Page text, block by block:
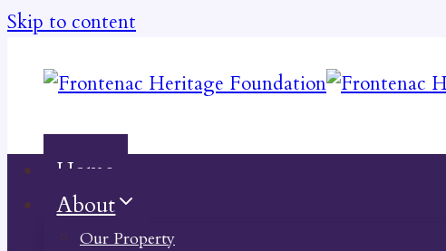
Skip to content
Home
About
Our Property